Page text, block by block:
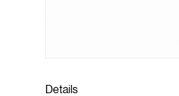
Details